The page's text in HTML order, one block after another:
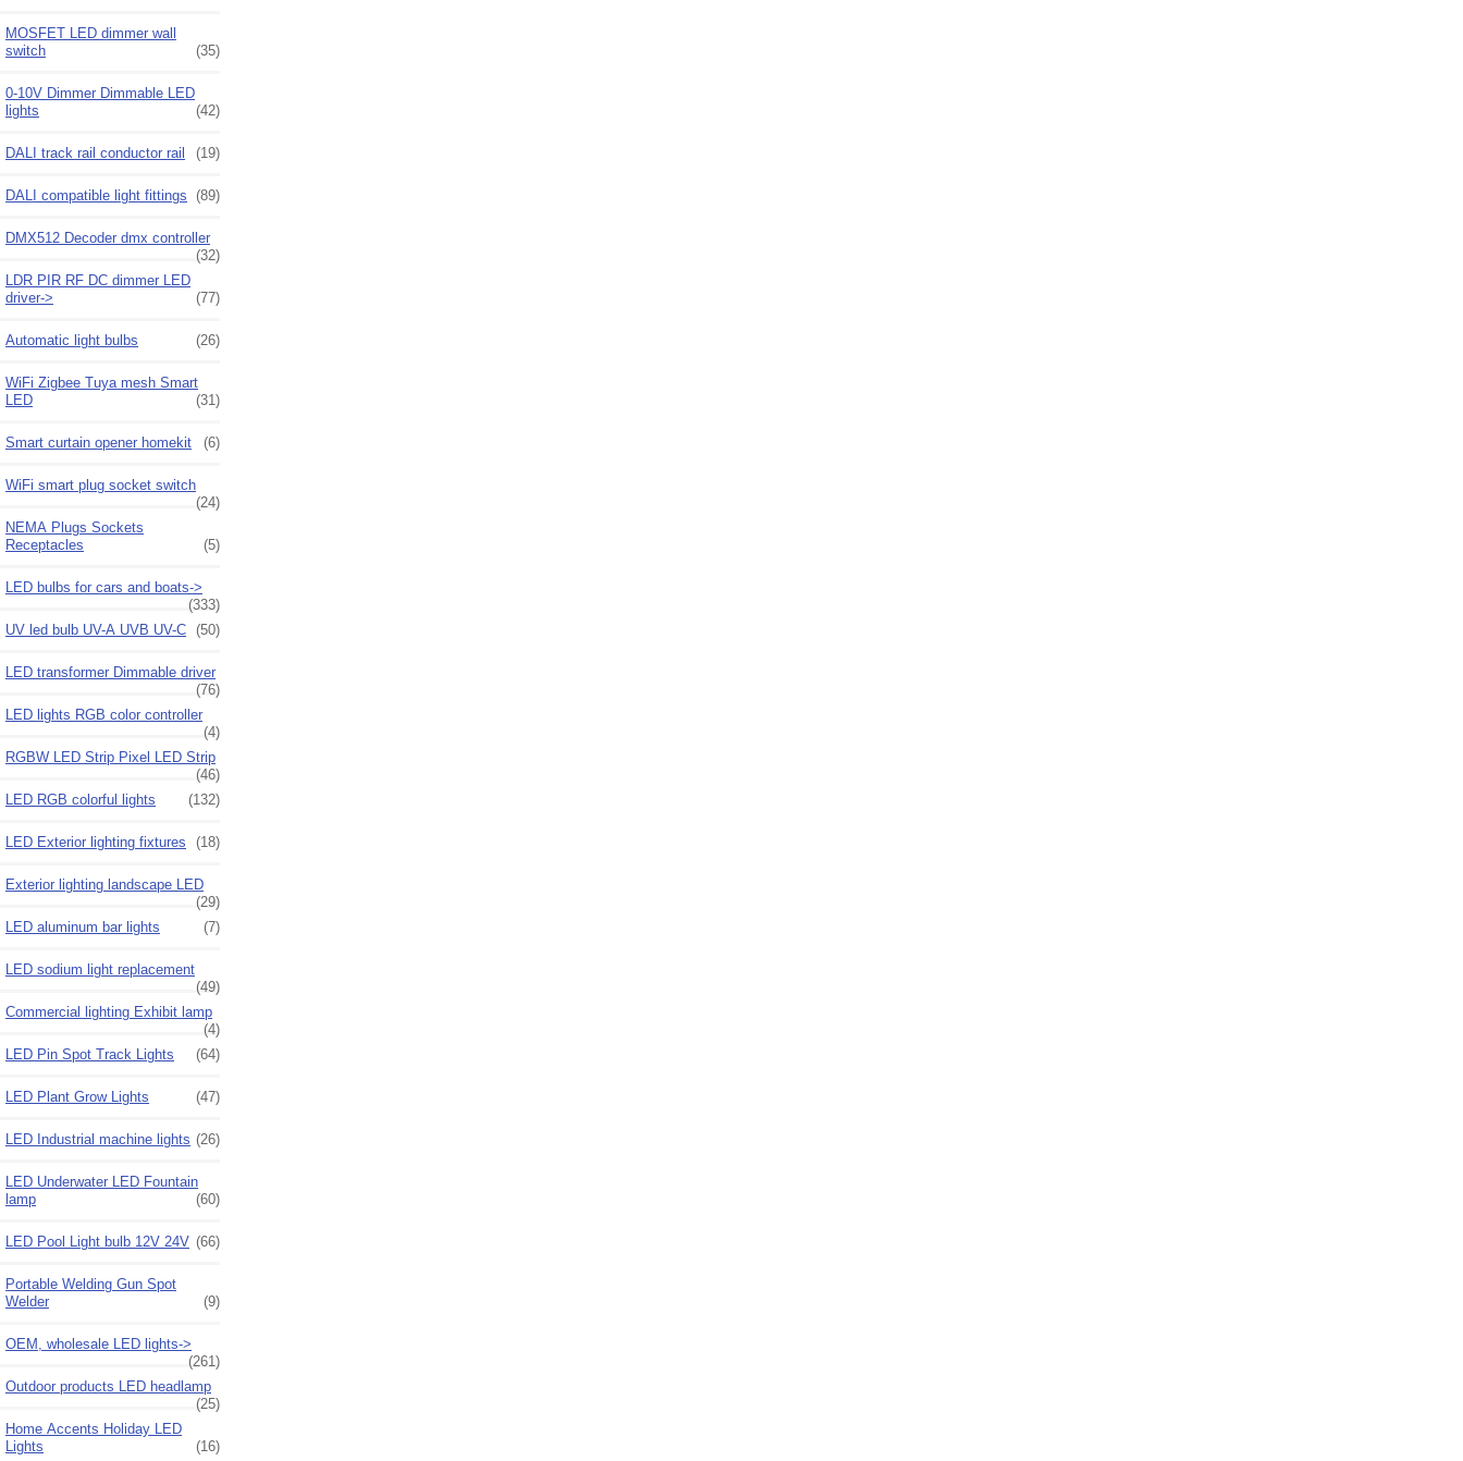
MOSFET LED dimmer wall
switch
(35)
0-10V Dimmer Dimmable LED
lights
(42)
DALI track rail conductor rail (19)
DALI compatible light fittings (89)
DMX512 Decoder dmx controller
(32)
LDR PIR RF DC dimmer LED
driver->
(77)
Automatic light bulbs (26)
WiFi Zigbee Tuya mesh Smart
LED
(31)
Smart curtain opener homekit (6)
WiFi smart plug socket switch
(24)
NEMA Plugs Sockets
Receptacles
(5)
LED bulbs for cars and boats->
(333)
UV led bulb UV-A UVB UV-C (50)
LED transformer Dimmable driver
(76)
LED lights RGB color controller
(4)
RGBW LED Strip Pixel LED Strip
(46)
LED RGB colorful lights
(132)
LED Exterior lighting fixtures (18)
Exterior lighting landscape LED
(29)
LED aluminum bar lights
(7)
LED sodium light replacement
(49)
Commercial lighting Exhibit lamp
(4)
LED Pin Spot Track Lights
(64)
LED Plant Grow Lights (47)
LED Industrial machine lights (26)
LED Underwater LED Fountain
lamp
(60)
LED Pool Light bulb 12V 24V (66)
Portable Welding Gun Spot
Welder
(9)
OEM, wholesale LED lights->
(261)
Outdoor products LED headlamp
(25)
Home Accents Holiday LED
Lights
(16)